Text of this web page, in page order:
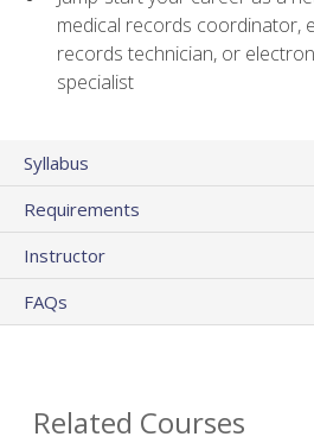
medical records coordinator,
records technician, or
specialist
Syllabus
Requirements
Instructor
FAQs
Related Courses